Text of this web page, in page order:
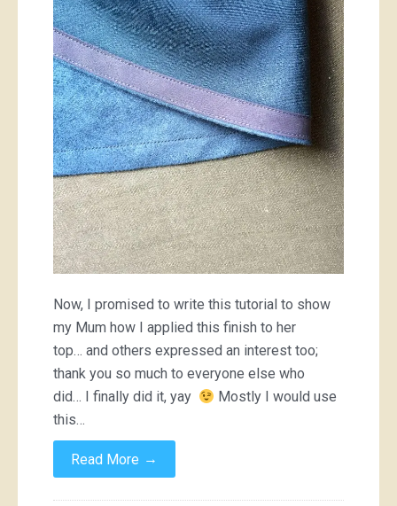
edge
with
bias
binding
Now, I promised to write this tutorial to show
my Mum how I applied this finish to her
top… and others expressed an interest too;
thank you so much to everyone else who
did… I finally did it, yay
Mostly I would use
this…
Read More →